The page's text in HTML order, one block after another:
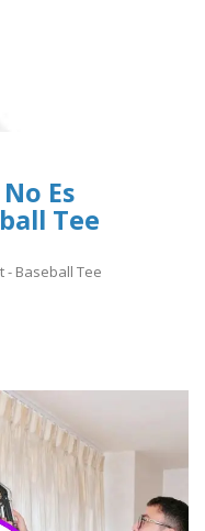
Es
Tee
- Baseball Tee